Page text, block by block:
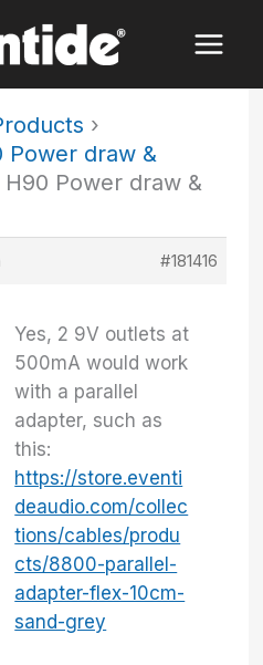
›
Power draw &
H90 Power draw &
#181416
Yes, 2 9V outlets at
500mA would work
with a parallel
adapter, such as
this:
https://store.eventi
deaudio.com/collec
tions/cables/produ
cts/8800-parallel-
adapter-flex-10cm-
sand-grey